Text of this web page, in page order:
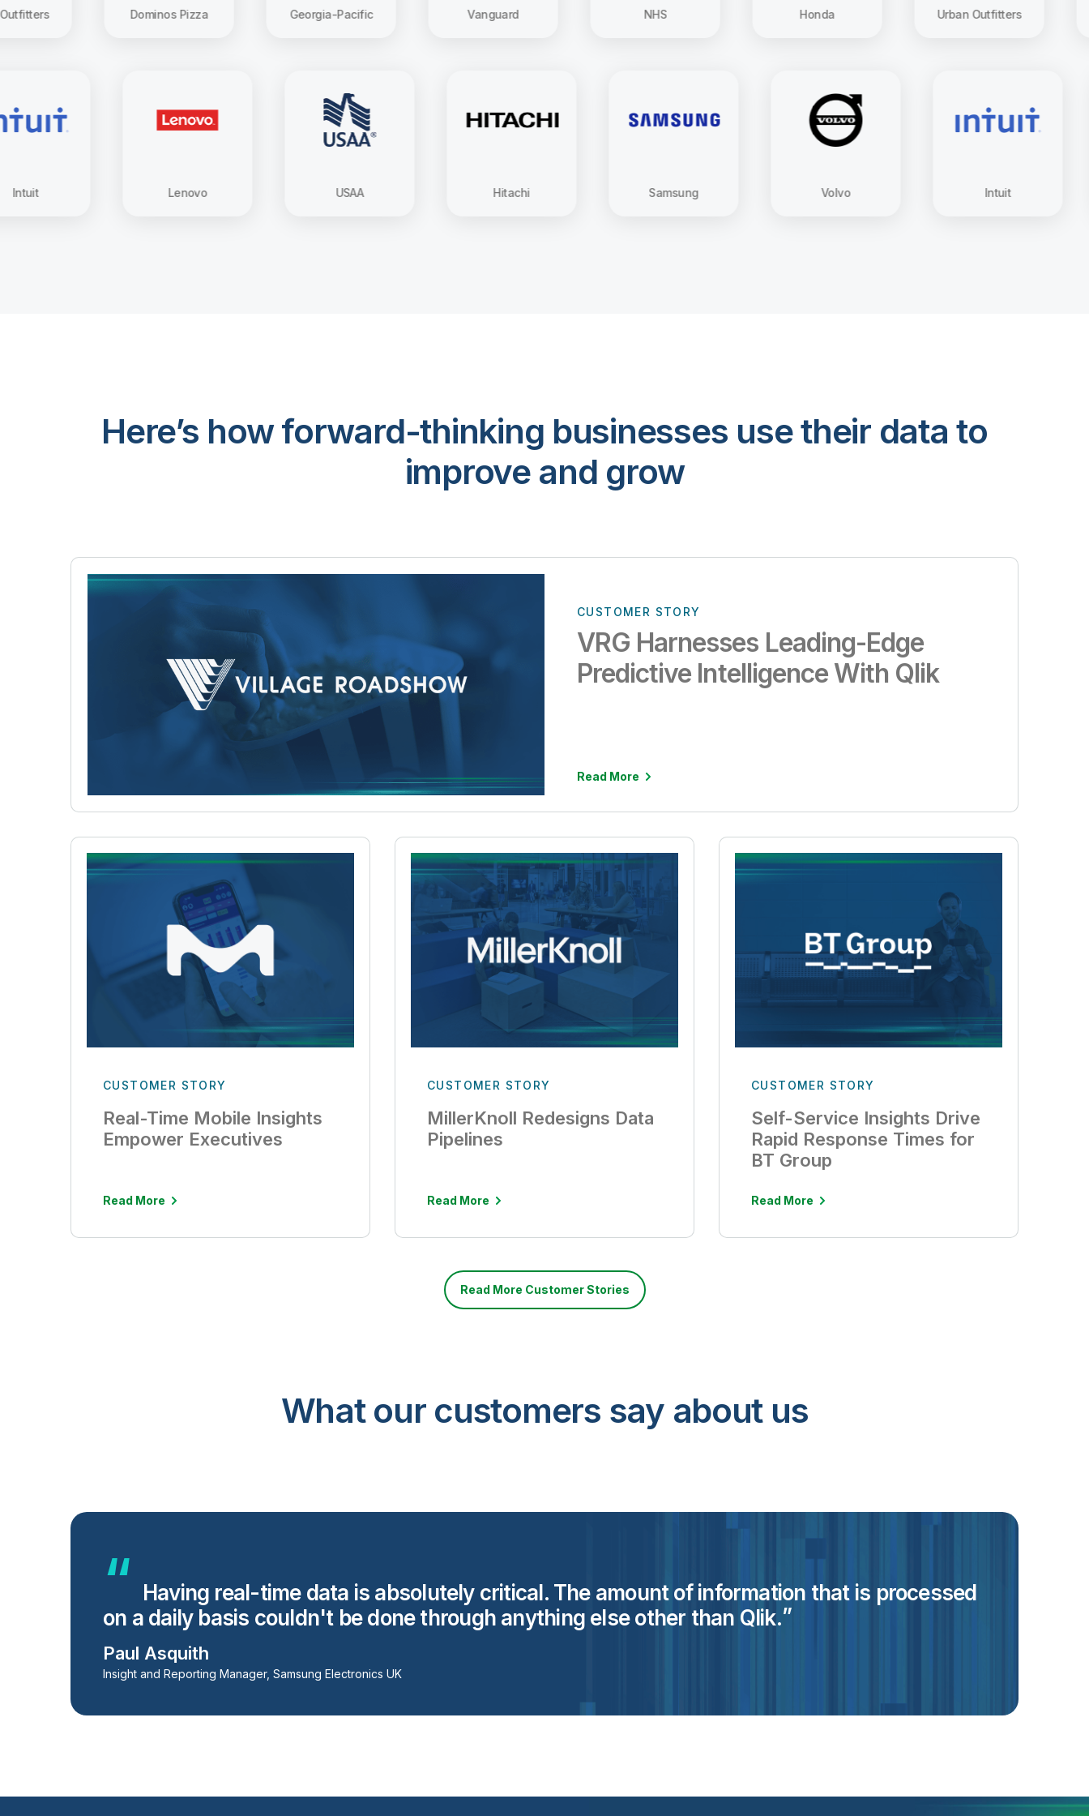
Dominos Pizza Georgia-Pacific Vanguard Urban Outfitters
Samsung
Here’s how forward-thinking businesses use their data to
improve and grow
CUSTOMER STORY
VRG Harnesses Leading-Edge
Predictive Intelligence With Qlik
Read More
CUSTOMER STORY
Real-Time Mobile Insights
Empower Executives
Read More
CUSTOMER STORY
MillerKnoll Redesigns Data
Pipelines
Read More
CUSTOMER STORY
Self-Service Insights Drive
Rapid Response Times for
BT Group
Read More
Read More Customer Stories
What our customers say about us
Having real-time data is absolutely critical. The amount of information that is processed
on a daily basis couldn't be done through anything else other than Qlik.
Paul Asquith
Insight and Reporting Manager, Samsung Electronics UK